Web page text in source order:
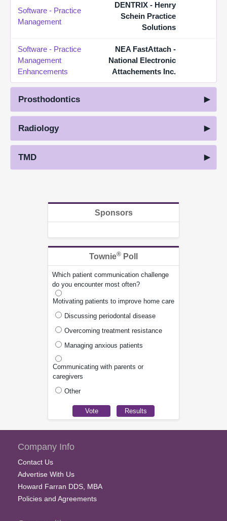
Software - Practice
Management
DENTRIX - Henry
Schein Practice
Solutions
Software - Practice
Management
Enhancements
NEA FastAttach -
National Electronic
Attachements Inc.
Prosthodontics
Radiology
TMD
Sponsors
Townie® Poll
Which patient communication challenge
do you encounter most often?
Motivating patients to improve home care
Discussing periodontal disease
Overcoming treatment resistance
Managing anxious patients
Communicating with parents or
caregivers
Other
Company Info
Contact Us
Advertise With Us
Howard Farran DDS, MBA
Policies and Agreements